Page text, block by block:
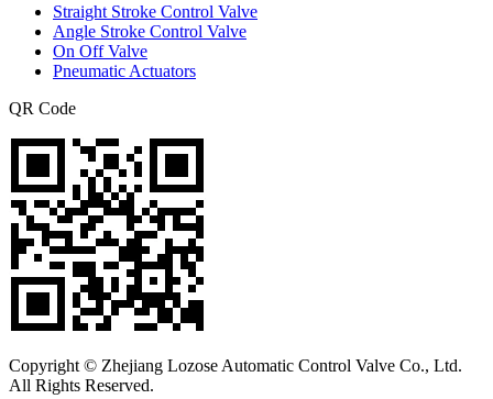
Straight Stroke Control Valve
Angle Stroke Control Valve
On Off Valve
Pneumatic Actuators
QR Code
Copyright © Zhejiang Lozose Automatic Control Valve Co., Ltd.
All Rights Reserved.